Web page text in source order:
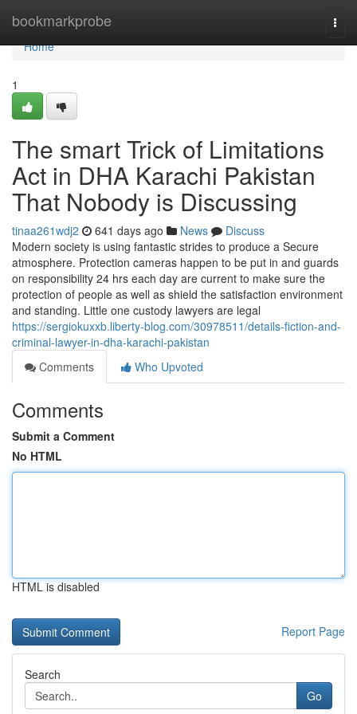
bookmarkprobe
Home
Home
1
The smart Trick of Limitations
Act in DHA Karachi Pakistan
That Nobody is Discussing
tinaa261wdj2 641 days ago News
Discuss
Modern society is using fantastic strides to produce a Secure
atmosphere. Protection cameras happen to be put in and guards
on responsibility 24 hrs each day are current to make sure the
protection of people as well as shield the satisfaction environment
and standing. Little one custody lawyers are legal
https://sergiokuxxb.liberty-blog.com/30978511/details-fiction-and-
criminal-lawyer-in-dha-karachi-pakistan
Comments
Who Upvoted
Comments
Submit a Comment
No HTML
HTML is disabled
Report Page
Search
Go